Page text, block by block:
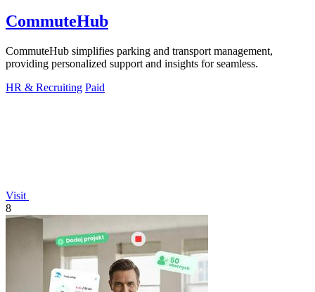
CommuteHub
CommuteHub simplifies parking and transport management,
providing personalized support and insights for seamless.
HR & Recruiting Paid
Visit
8